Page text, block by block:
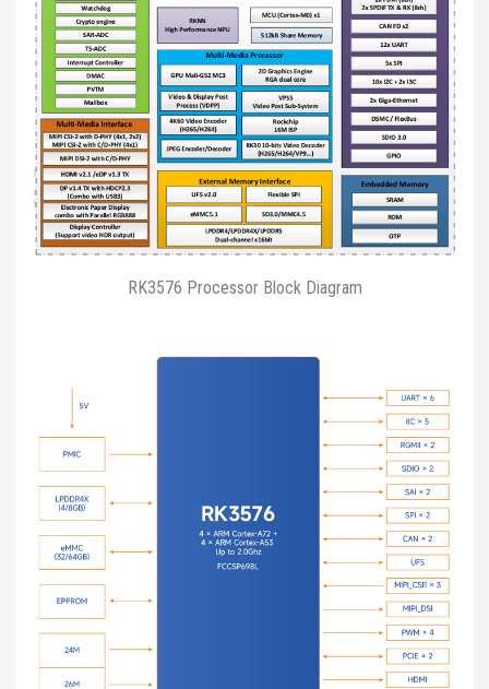
RK3576 Processor Block Diagram